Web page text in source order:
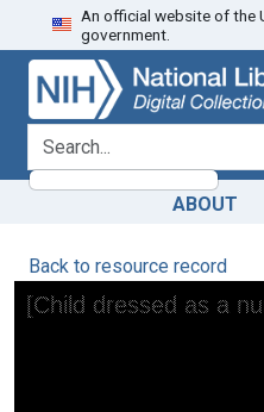
Skip
to
search
Skip to
main
content
An official website of the
government.
search for
ABOUT
Back to resource record